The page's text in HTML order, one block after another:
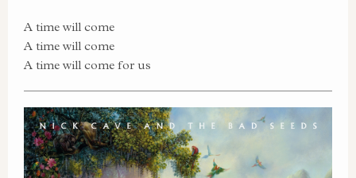
A time will come
A time will come
A time will come for us